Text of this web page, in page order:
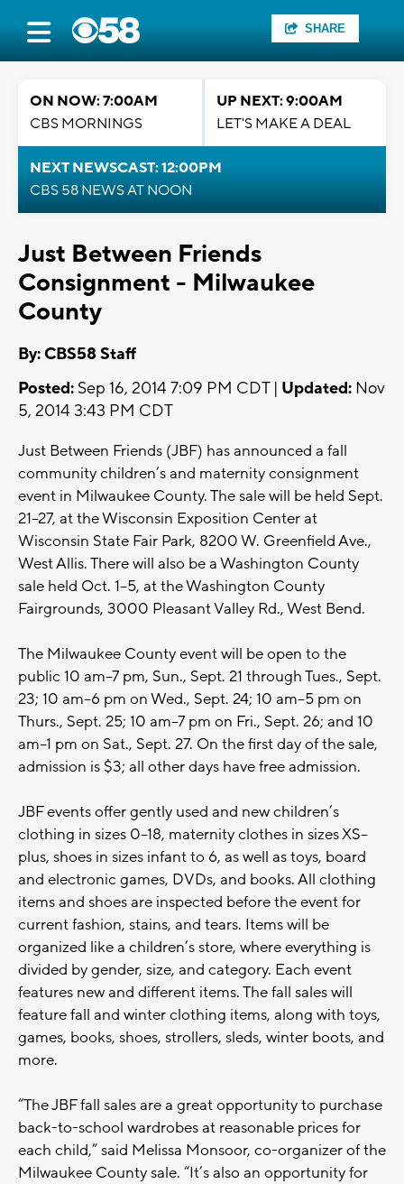
SHARE
ON NOW: 7:00AM
CBS MORNINGS
UP NEXT: 9:00AM
LET'S MAKE A DEAL
NEXT NEWSCAST: 12:00PM
CBS 58 NEWS AT NOON
Just Between Friends
Consignment - Milwaukee
County
By: CBS58 Staff
Posted: Sep 16, 2014 7:09 PM CDT | Updated: Nov
5, 2014 3:43 PM CDT
Just Between Friends (JBF) has announced a fall
community children’s and maternity consignment
event in Milwaukee County. The sale will be held Sept.
21–27, at the Wisconsin Exposition Center at
Wisconsin State Fair Park, 8200 W. Greenfield Ave.,
West Allis. There will also be a Washington County
sale held Oct. 1–5, at the Washington County
Fairgrounds, 3000 Pleasant Valley Rd., West Bend.
The Milwaukee County event will be open to the
public 10 am–7 pm, Sun., Sept. 21 through Tues., Sept.
23; 10 am–6 pm on Wed., Sept. 24; 10 am–5 pm on
Thurs., Sept. 25; 10 am–7 pm on Fri., Sept. 26; and 10
am–1 pm on Sat., Sept. 27. On the first day of the sale,
admission is $3; all other days have free admission.
JBF events offer gently used and new children’s
clothing in sizes 0–18, maternity clothes in sizes XS–
plus, shoes in sizes infant to 6, as well as toys, board
and electronic games, DVDs, and books. All clothing
items and shoes are inspected before the event for
current fashion, stains, and tears. Items will be
organized like a children’s store, where everything is
divided by gender, size, and category. Each event
features new and different items. The fall sales will
feature fall and winter clothing items, along with toys,
games, books, shoes, strollers, sleds, winter boots, and
more.
“The JBF fall sales are a great opportunity to purchase
back-to-school wardrobes at reasonable prices for
each child,” said Melissa Monsoor, co-organizer of the
Milwaukee County sale. “It’s also an opportunity for